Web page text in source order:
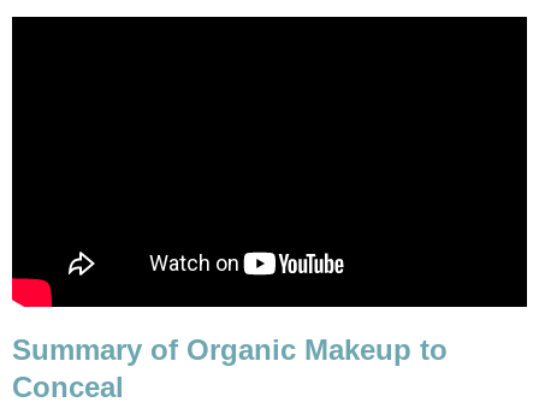
Summary of Organic Makeup to
Conceal